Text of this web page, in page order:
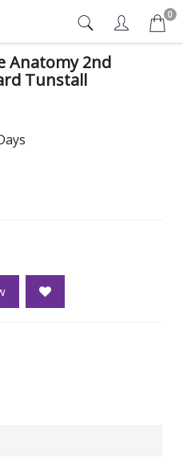
0
Anatomy 2nd
Tunstall